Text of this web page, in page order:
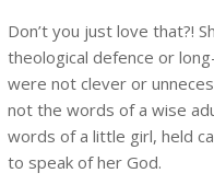
Don’t you just love that?!
theological defence or
were not clever or
not the words of a wise
words of a little girl, held
to speak of her God.